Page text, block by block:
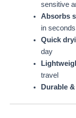
sensitive
Absorbs
in seconds
Quick
day
travel
Durable